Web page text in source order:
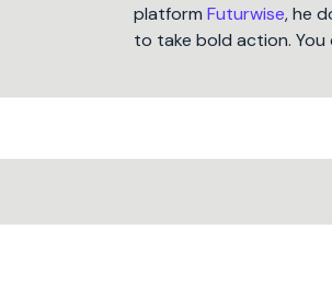
platform Futurwise, he
to take bold action.